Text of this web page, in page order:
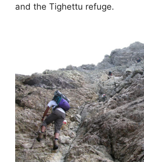
and the Tighettu refuge.